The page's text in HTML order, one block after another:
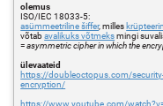
olemus
ISO/IEC 18033-5:
asümmeetriline šiffer, milles
võtabavalikuks võtmeksmingi
=asymmetric cipher in which the
ülevaateid
https://doubleoctopus.com/
encryption/
https://www.youtube.com/